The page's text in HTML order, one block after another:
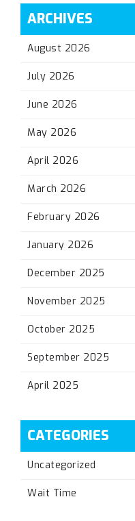
ARCHIVES
August 2026
July 2026
June 2026
May 2026
April 2026
March 2026
February 2026
January 2026
December 2025
November 2025
October 2025
September 2025
April 2025
CATEGORIES
Uncategorized
Wait Time